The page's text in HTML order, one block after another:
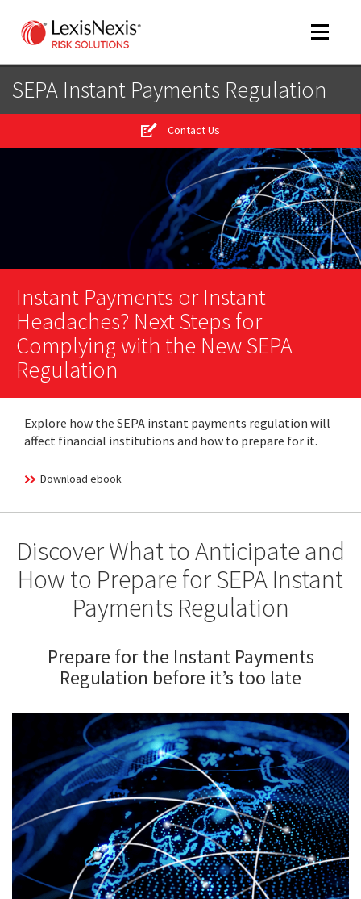
Toggle
SEPA Instant Payments Regulation
Contact Us
Instant Payments or Instant
Headaches? Next Steps for
Complying with the New SEPA
Regulation
Explore how the SEPA instant payments regulation will
affect financial institutions and how to prepare for it.
Download ebook
Discover What to Anticipate and
How to Prepare for SEPA Instant
Payments Regulation
Prepare for the Instant Payments
Regulation before it’s too late